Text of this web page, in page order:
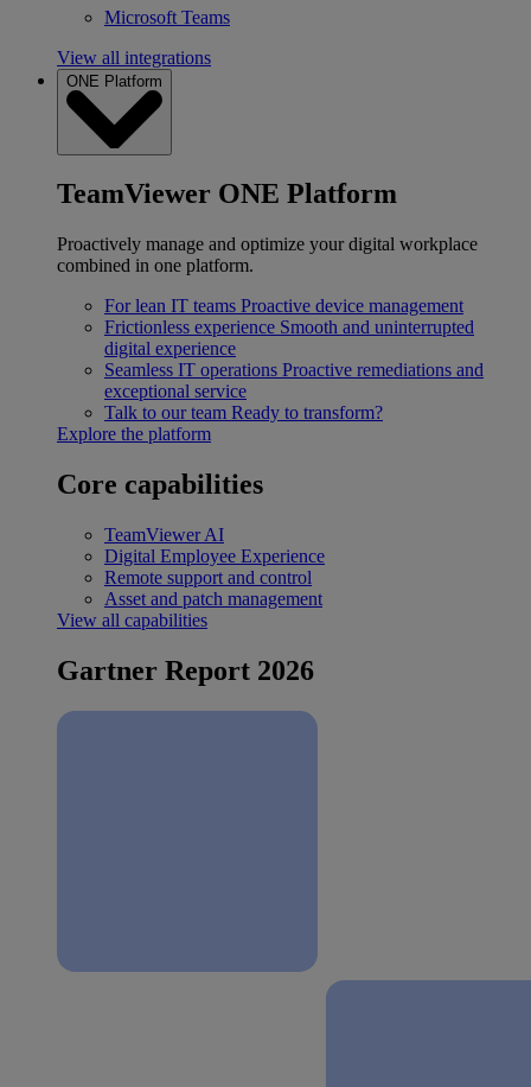
Microsoft Teams
View all integrations
ONE Platform
TeamViewer ONE Platform
Proactively manage and optimize your digital workplace
combined in one platform.
For lean IT teams Proactive device management
Frictionless experience Smooth and uninterrupted
digital experience
Seamless IT operations Proactive remediations and
exceptional service
Talk to our team Ready to transform?
Explore the platform
Core capabilities
TeamViewer AI
Digital Employee Experience
Remote support and control
Asset and patch management
View all capabilities
Gartner Report 2026